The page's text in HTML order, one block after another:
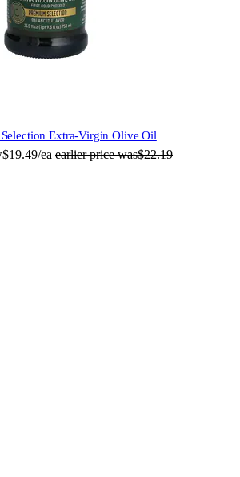
Extra-Virgin Olive Oil
$19.49/ea earlier price was$22.19